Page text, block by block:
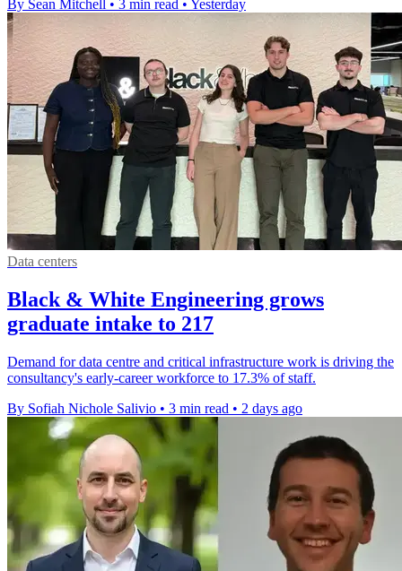
By Sean Mitchell • 3 min read • Yesterday
Data centers
Black & White Engineering grows
graduate intake to 217
Demand for data centre and critical infrastructure work is driving the
consultancy's early-career workforce to 17.3% of staff.
By Sofiah Nichole Salivio • 3 min read • 2 days ago